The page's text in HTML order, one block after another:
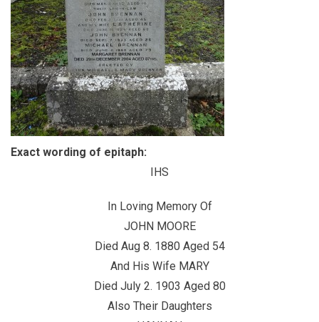
Exact wording of epitaph:
IHS
In Loving Memory Of
JOHN MOORE
Died Aug 8. 1880 Aged 54
And His Wife MARY
Died July 2. 1903 Aged 80
Also Their Daughters